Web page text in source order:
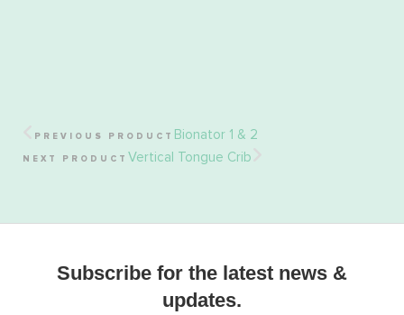
PREVIOUS PRODUCT Bionator 1 & 2
NEXT PRODUCT Vertical Tongue Crib
Subscribe for the latest news &
updates.